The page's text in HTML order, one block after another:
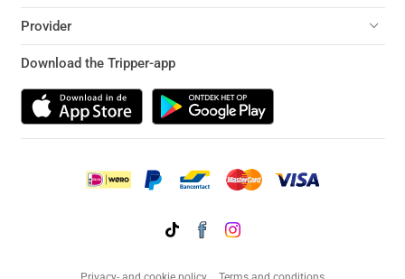
Provider
Download the Tripper-app